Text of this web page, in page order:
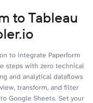
to Tableau
to integrate Paperform
steps with zero technical
and analytical dataflows
transform, and filter
Google Sheets. Set your